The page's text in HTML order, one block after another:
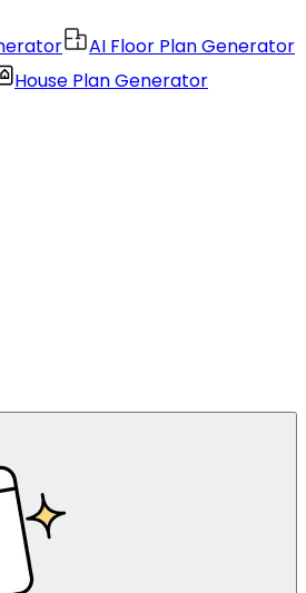
AI Floor Plan Generator
House Plan Generator